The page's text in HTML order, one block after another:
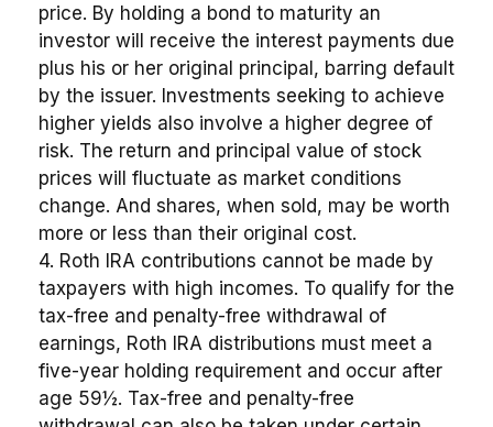
price. By holding a bond to maturity an
investor will receive the interest payments due
plus his or her original principal, barring default
by the issuer. Investments seeking to achieve
higher yields also involve a higher degree of
risk. The return and principal value of stock
prices will fluctuate as market conditions
change. And shares, when sold, may be worth
more or less than their original cost.
4. Roth IRA contributions cannot be made by
taxpayers with high incomes. To qualify for the
tax-free and penalty-free withdrawal of
earnings, Roth IRA distributions must meet a
five-year holding requirement and occur after
age 59½. Tax-free and penalty-free